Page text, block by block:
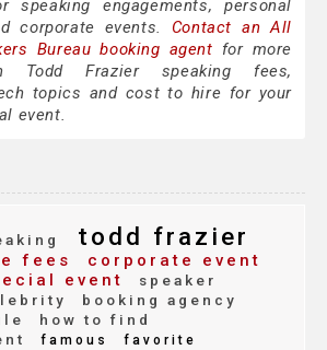
speaking engagements, personal
corporate events. Contact an All
Bureau booking agent for more
Todd Frazier speaking fees,
topics and cost to hire for your
event.
todd frazier
fees corporate event
event
speaker
booking agency
how to find
famous
favorite